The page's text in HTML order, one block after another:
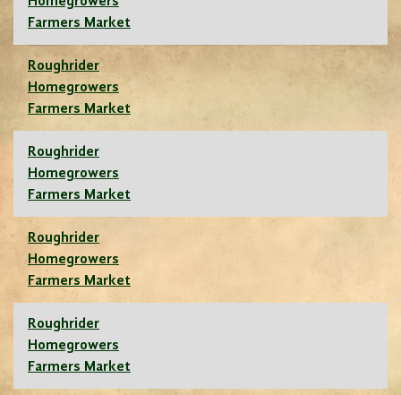
Farmers Market
Roughrider
Homegrowers
Farmers Market
Roughrider
Homegrowers
Farmers Market
Roughrider
Homegrowers
Farmers Market
Roughrider
Homegrowers
Farmers Market